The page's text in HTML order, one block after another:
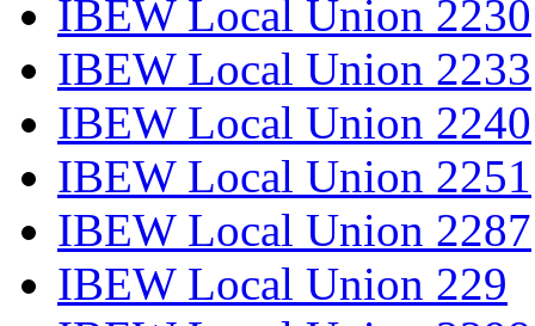
IBEW Local Union 2230
IBEW Local Union 2233
IBEW Local Union 2240
IBEW Local Union 2251
IBEW Local Union 2287
IBEW Local Union 229